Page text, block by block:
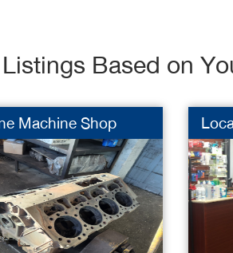
Listings Based on
Machine Shop